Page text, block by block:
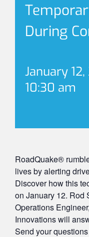
During
January
10:30 am
RoadQuake®
lives by alerting
Discover how this
on January 12. Rod
Operations
Innovations will
Send your